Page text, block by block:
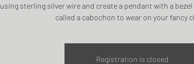
using sterling silver wire and create a pendant with a
called a cabochon to wear on your fancy
Registration is closed